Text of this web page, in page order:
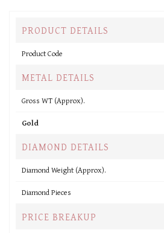
PRODUCT DETAILS
Product Code
METAL DETAILS
Gross WT (Approx).
Gold
DIAMOND DETAILS
Diamond Weight (Approx).
Diamond Pieces
PRICE BREAKUP